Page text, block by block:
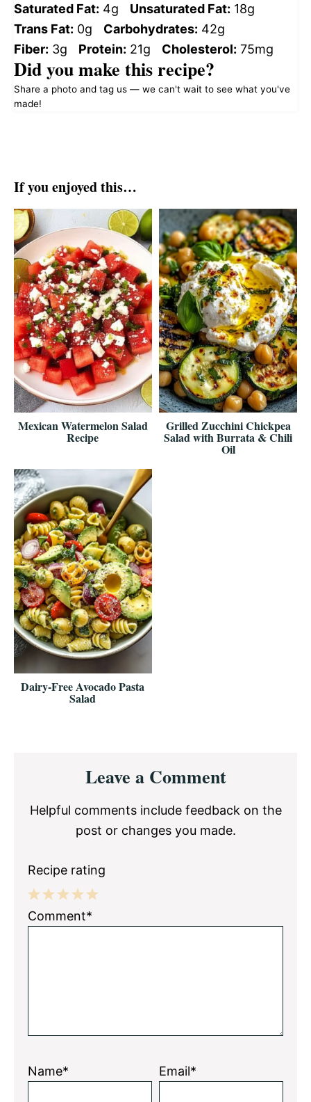
Saturated Fat: 4g Unsaturated Fat: 18g
Trans Fat: 0g Carbohydrates: 42g
Fiber: 3g Protein: 21g Cholesterol: 75mg
Did you make this recipe?
Share a photo and tag us — we can't wait to see what you've
made!
If you enjoyed this…
Mexican Watermelon Salad
Recipe
Grilled Zucchini Chickpea
Salad with Burrata & Chili
Oil
Dairy-Free Avocado Pasta
Salad
InteractionsLeave a Comment
Helpful comments include feedback on the
post or changes you made.
Recipe rating
5
4
3
2
1
Comment*
Name* Email*